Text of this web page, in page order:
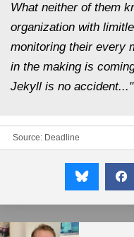
What neither of them
organization with
monitoring their every
in the making is
Jekyll is no accident..."
Source: Deadline